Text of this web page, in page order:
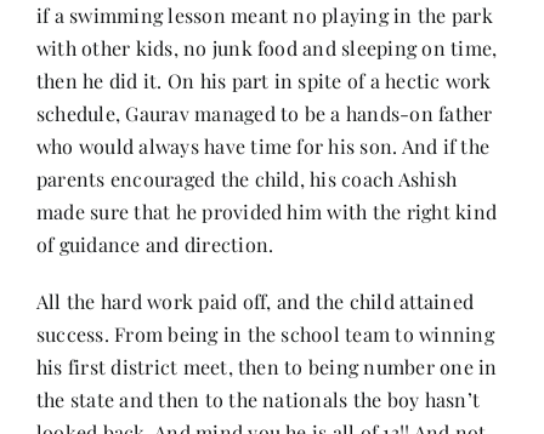
if a swimming lesson meant no playing in the park
with other kids, no junk food and sleeping on time,
then he did it. On his part in spite of a hectic work
schedule, Gaurav managed to be a hands-on father
who would always have time for his son. And if the
parents encouraged the child, his coach Ashish
made sure that he provided him with the right kind
of guidance and direction.
All the hard work paid off, and the child attained
success. From being in the school team to winning
his first district meet, then to being number one in
the state and then to the nationals the boy hasn’t